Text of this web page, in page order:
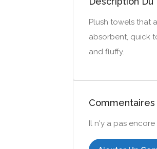
Plush towels that
absorbent, quick
and fluffy.
Commentaires
Il n'y a pas encore